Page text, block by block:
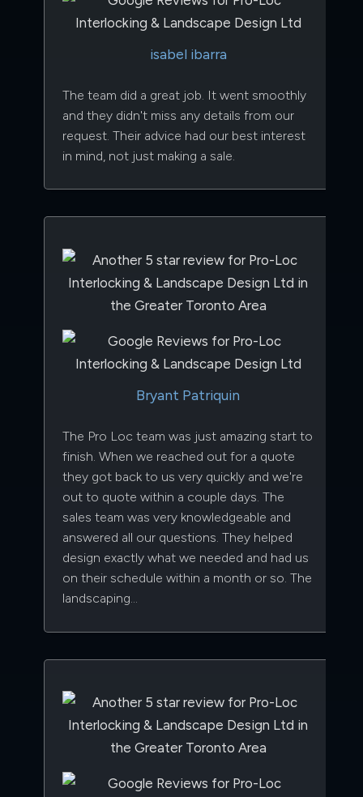
isabel ibarra
The team did a great job. It went smoothly
and they didn't miss any details from our
request. Their advice had our best interest
in mind, not just making a sale.
Bryant Patriquin
The Pro Loc team was just amazing start to
finish. When we reached out for a quote
they got back to us very quickly and we're
out to quote within a couple days. The
sales team was very knowledgeable and
answered all our questions. They helped
design exactly what we needed and had us
on their schedule within a month or so. The
landscaping…